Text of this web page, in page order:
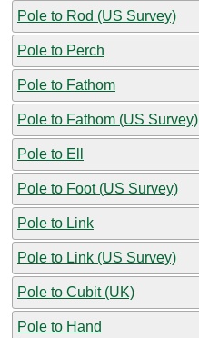
Pole to Rod (US Survey)
Pole to Perch
Pole to Fathom
Pole to Fathom (US Survey)
Pole to Ell
Pole to Foot (US Survey)
Pole to Link
Pole to Link (US Survey)
Pole to Cubit (UK)
Pole to Hand